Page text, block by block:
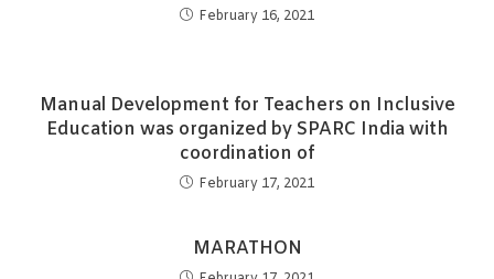
February 16, 2021
Manual Development for Teachers on Inclusive
Education was organized by SPARC India with
coordination of
February 17, 2021
MARATHON